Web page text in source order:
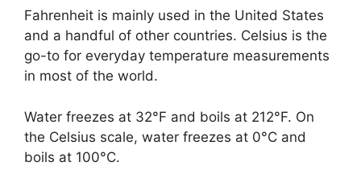
Fahrenheit is mainly used in the United States
and a handful of other countries. Celsius is the
go-to for everyday temperature measurements
in most of the world.
Water freezes at 32°F and boils at 212°F. On
the Celsius scale, water freezes at 0°C and
boils at 100°C.